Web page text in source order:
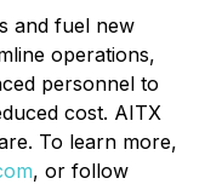
and fuel new
operations,
personnel to
cost. AITX
To learn more,
, or follow